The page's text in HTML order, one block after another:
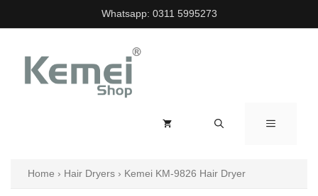
to
Whatsapp: 0311 5995273
MENU
Home › Hair Dryers › Kemei KM-9826 Hair Dryer